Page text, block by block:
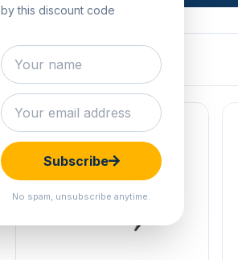
by this discount code
Subscribe
No spam, unsubscribe anytime.
Showing1–10 products
DIGITAL CODE